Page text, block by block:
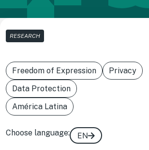
RESEARCH
Freedom of Expression
Privacy
Data Protection
América Latina
Choose language: EN